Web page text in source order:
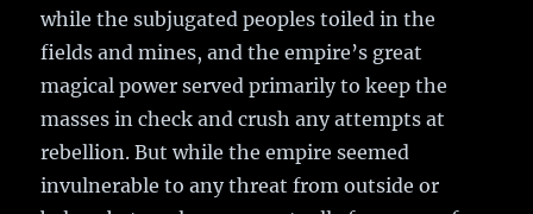
while the subjugated peoples toiled in the
fields and mines, and the empire’s great
magical power served primarily to keep the
masses in check and crush any attempts at
rebellion. But while the empire seemed
invulnerable to any threat from outside or